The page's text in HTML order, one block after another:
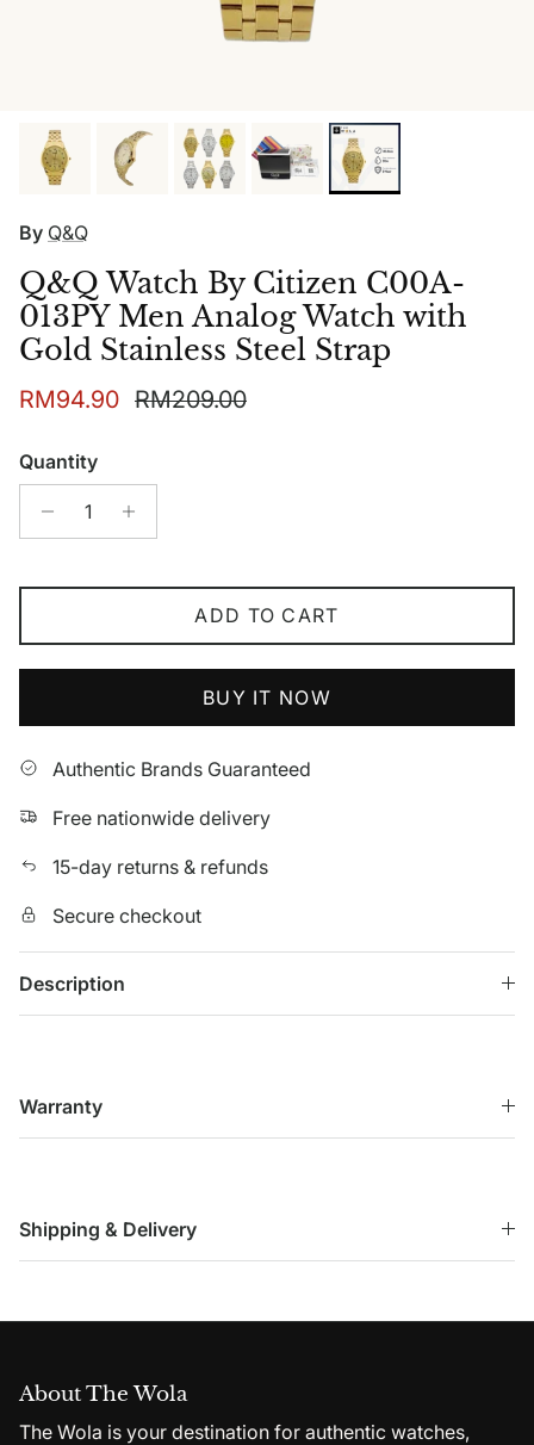
By Q&Q
Q&Q Watch By Citizen C00A-
013PY Men Analog Watch with
Gold Stainless Steel Strap
Sale price
RM94.90 Regular price
RM209.00
Quantity
ADD TO CART
BUY IT NOW
Authentic Brands Guaranteed
Free nationwide delivery
15-day returns & refunds
Secure checkout
Description
Warranty
Shipping & Delivery
About The Wola
The Wola is your destination for authentic watches,